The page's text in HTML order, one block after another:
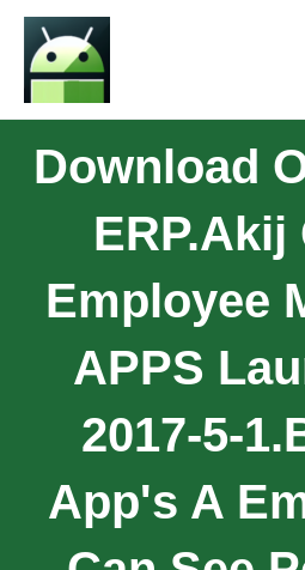
Download
ERP.Akij
Employee
APPS
2017-5-
App's A